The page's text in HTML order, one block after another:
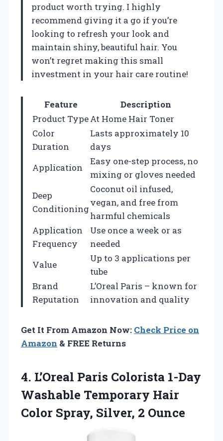
product worth trying. I highly
recommend giving it a go if you’re
looking to refresh your look and
maintain shiny, beautiful hair. You
won’t regret making this small
investment in your hair care routine!
Feature
Description
Product TypeAt Home Hair Toner
Color
Duration
Lasts approximately 10
days
Application
Easy one-step process, no
mixing or gloves needed
Deep
Conditioning
Coconut oil infused,
vegan, and free from
harmful chemicals
Application
Frequency
Use once a week or as
needed
Value
Up to 3 applications per
tube
Brand
Reputation
L’Oreal Paris – known for
innovation and quality
Get It From Amazon Now: Check Price on
Amazon & FREE Returns
4. L’Oreal Paris Colorista 1-Day
Washable Temporary Hair
Color Spray, Silver, 2 Ounce